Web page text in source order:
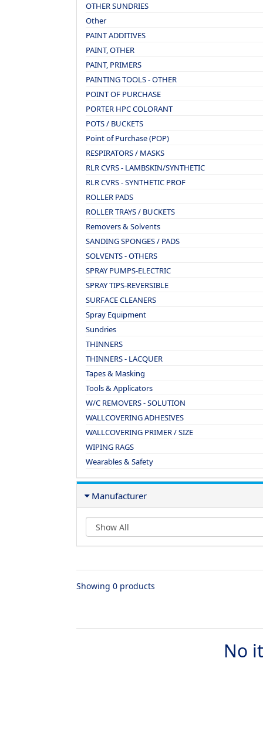
OTHER SUNDRIES
Other
PAINT ADDITIVES
PAINT, OTHER
PAINT, PRIMERS
PAINTING TOOLS - OTHER
POINT OF PURCHASE
PORTER HPC COLORANT
POTS / BUCKETS
Point of Purchase (POP)
RESPIRATORS / MASKS
RLR CVRS - LAMBSKIN/SYNTHETIC
RLR CVRS - SYNTHETIC PROF
ROLLER PADS
ROLLER TRAYS / BUCKETS
Removers & Solvents
SANDING SPONGES / PADS
SOLVENTS - OTHERS
SPRAY PUMPS-ELECTRIC
SPRAY TIPS-REVERSIBLE
SURFACE CLEANERS
Spray Equipment
Sundries
THINNERS
THINNERS - LACQUER
Tapes & Masking
Tools & Applicators
W/C REMOVERS - SOLUTION
WALLCOVERING ADHESIVES
WALLCOVERING PRIMER / SIZE
WIPING RAGS
Wearables & Safety
Manufacturer
Showing 0 products
No